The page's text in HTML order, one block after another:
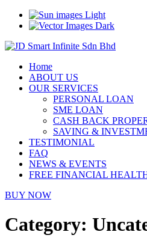
Light
Dark
Home
ABOUT US
OUR SERVICES
PERSONAL LOAN
SME LOAN
CASH BACK
SAVING &
TESTIMONIAL
FAQ
NEWS & EVENTS
FREE FINANCIAL
BUY NOW
Category: